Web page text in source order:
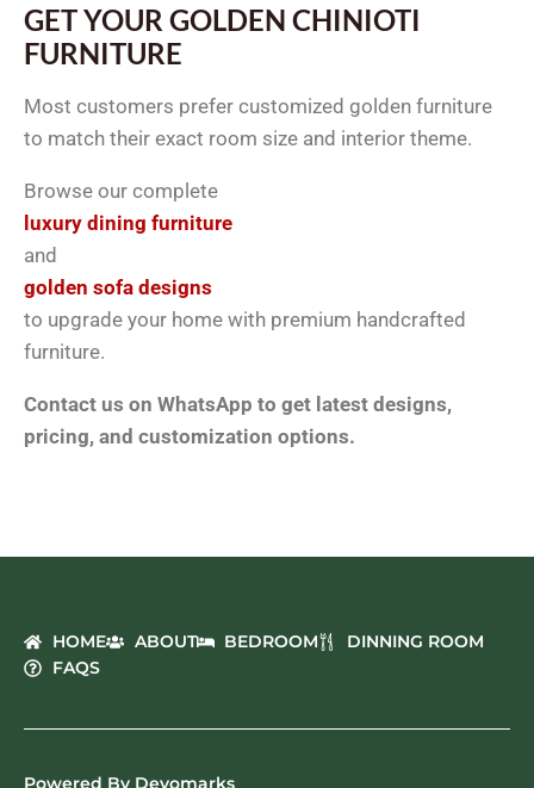
GET YOUR GOLDEN CHINIOTI
FURNITURE
Most customers prefer customized golden furniture
to match their exact room size and interior theme.
Browse our complete
luxury dining furniture
and
golden sofa designs
to upgrade your home with premium handcrafted
furniture.
Contact us on WhatsApp to get latest designs,
pricing, and customization options.
HOME ABOUT BEDROOM
DINNING ROOM
FAQS
Powered By Devomarks